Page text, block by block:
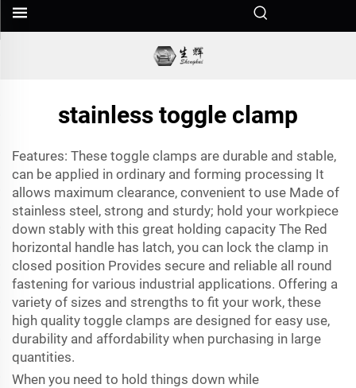
stainless toggle clamp
Features: These toggle clamps are durable and stable,
can be applied in ordinary and forming processing It
allows maximum clearance, convenient to use Made of
stainless steel, strong and sturdy; hold your workpiece
down stably with this great holding capacity The Red
horizontal handle has latch, you can lock the clamp in
closed position Provides secure and reliable all round
fastening for various industrial applications. Offering a
variety of sizes and strengths to fit your work, these
high quality toggle clamps are designed for easy use,
durability and affordability when purchasing in large
quantities.
When you need to hold things down while